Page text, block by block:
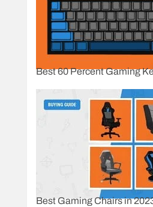
Best 60 Percent Gaming
Best Gaming Chairs in